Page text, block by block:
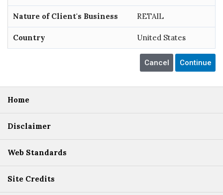
Nature of Client's Business RETAIL
Country United States
Home
Disclaimer
Web Standards
Site Credits